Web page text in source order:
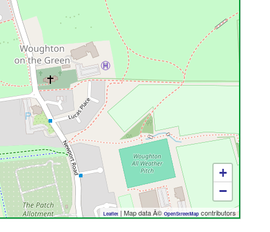
+
−
Leaflet | Map data Â©OpenStreetMap contributors